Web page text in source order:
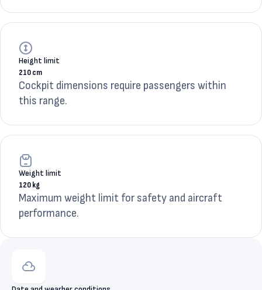
Height limit
210 cm
Cockpit dimensions require passengers within
this range.
Weight limit
120 kg
Maximum weight limit for safety and aircraft
performance.